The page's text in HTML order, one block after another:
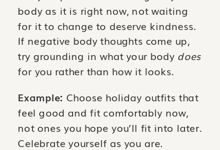
body as it is right now, not waiting
for it to change to deserve kindness.
If negative body thoughts come up,
try grounding in what your body does
for you rather than how it looks.
Example: Choose holiday outfits that
feel good and fit comfortably now,
not ones you hope you’ll fit into later.
Celebrate yourself as you are.